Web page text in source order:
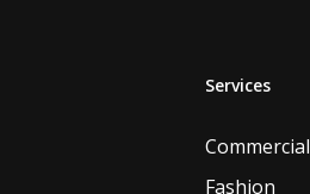
Services
Commercial
Fashion